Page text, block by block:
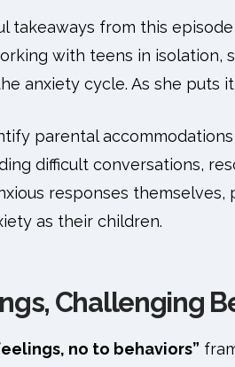
takeaways from this episode
with teens in isolation,
anxiety cycle. As she puts
parental
difficult conversations,
responses
as their children.
Challenging
no to behaviors”